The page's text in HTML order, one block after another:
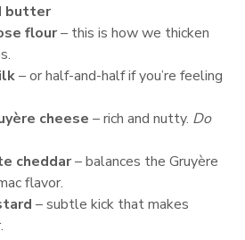
butter
flour– this is how we thicken
– or half-and-half if you’re feeling
cheese – rich and nutty. Do
cheddar– balances the Gruyère
flavor.
– subtle kick that makes